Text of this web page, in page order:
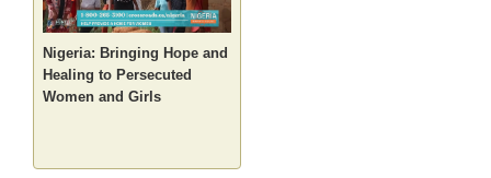
Nigeria: Bringing Hope and
Healing to Persecuted
Women and Girls